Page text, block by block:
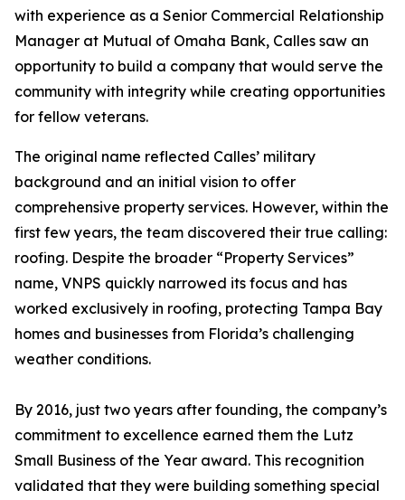
with experience as a Senior Commercial Relationship
Manager at Mutual of Omaha Bank, Calles saw an
opportunity to build a company that would serve the
community with integrity while creating opportunities
for fellow veterans.
The original name reflected Calles’ military
background and an initial vision to offer
comprehensive property services. However, within the
first few years, the team discovered their true calling:
roofing. Despite the broader “Property Services”
name, VNPS quickly narrowed its focus and has
worked exclusively in roofing, protecting Tampa Bay
homes and businesses from Florida’s challenging
weather conditions.
By 2016, just two years after founding, the company’s
commitment to excellence earned them the Lutz
Small Business of the Year award. This recognition
validated that they were building something special